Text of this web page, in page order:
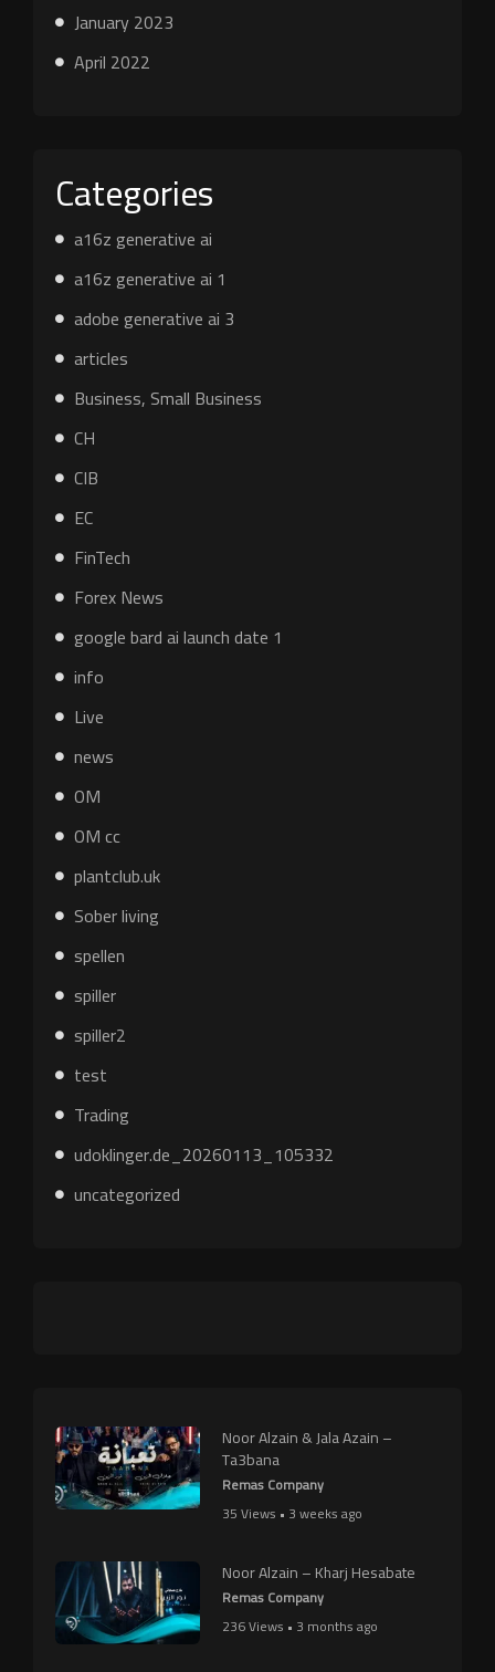
January 2023
April 2022
Categories
a16z generative ai
a16z generative ai 1
adobe generative ai 3
articles
Business, Small Business
CH
CIB
EC
FinTech
Forex News
google bard ai launch date 1
info
Live
news
OM
OM cc
plantclub.uk
Sober living
spellen
spiller
spiller2
test
Trading
udoklinger.de_20260113_105332
uncategorized
Noor Alzain & Jala Azain –
Ta3bana
Remas Company
35 Views • 3 weeks ago
Noor Alzain – Kharj Hesabate
Remas Company
236 Views • 3 months ago